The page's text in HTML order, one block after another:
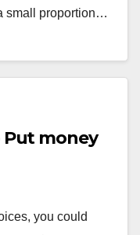
small proportion…
Put money
you could